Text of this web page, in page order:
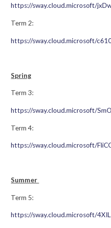
https://sway.cloud.microsoft/
Term 2:
https://sway.cloud.microsoft/
Spring
Term 3:
https://sway.cloud.microsoft/
Term 4:
https://sway.cloud.microsoft/
Summer
Term 5:
https://sway.cloud.microsoft/